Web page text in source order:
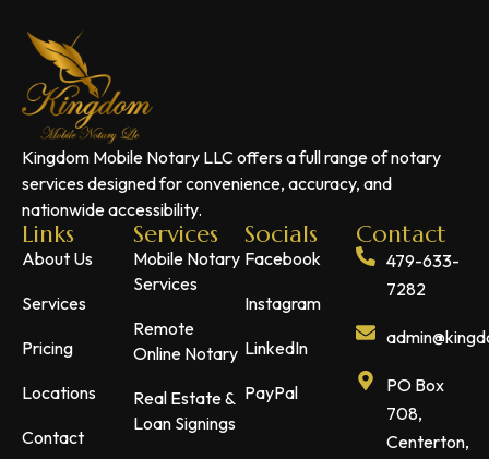
Kingdom Mobile Notary LLC offers a full range of notary
services designed for convenience, accuracy, and
nationwide accessibility.
Links
About Us
Services
Pricing
Locations
Contact
Services
Mobile Notary
Services
Remote
Online Notary
Real Estate &
Loan Signings
Socials
Facebook
Instagram
LinkedIn
PayPal
Contact
479-633-
7282
PO Box
708,
Centerton,